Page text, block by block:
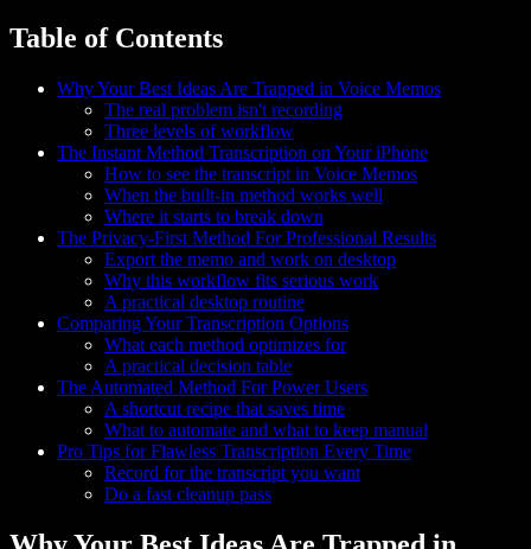
Table of Contents
Why Your Best Ideas Are Trapped in Voice Memos
The real problem isn't recording
Three levels of workflow
The Instant Method Transcription on Your iPhone
How to see the transcript in Voice Memos
When the built-in method works well
Where it starts to break down
The Privacy-First Method For Professional Results
Export the memo and work on desktop
Why this workflow fits serious work
A practical desktop routine
Comparing Your Transcription Options
What each method optimizes for
A practical decision table
The Automated Method For Power Users
A shortcut recipe that saves time
What to automate and what to keep manual
Pro Tips for Flawless Transcription Every Time
Record for the transcript you want
Do a fast cleanup pass